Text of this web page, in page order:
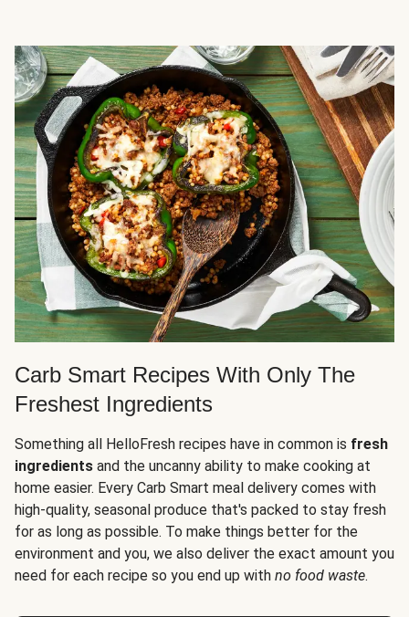
Carb Smart Recipes With Only The
Freshest Ingredients
Something all HelloFresh recipes have in common is fresh
ingredients and the uncanny ability to make cooking at
home easier. Every Carb Smart meal delivery comes with
high-quality, seasonal produce that's packed to stay fresh
for as long as possible. To make things better for the
environment and you, we also deliver the exact amount you
need for each recipe so you end up with no food waste.